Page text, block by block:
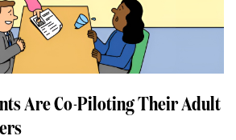
Are Co-Piloting Their Adult